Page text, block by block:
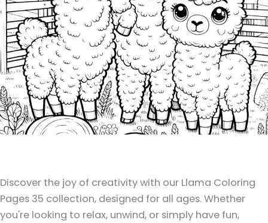
Discover the joy of creativity with our Llama Coloring
Pages 35 collection, designed for all ages. Whether
you're looking to relax, unwind, or simply have fun,